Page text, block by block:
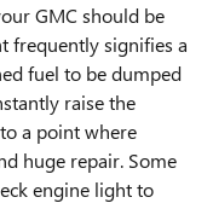
GMC should be
frequently signifies a
fuel to be dumped
raise the
a point where
huge repair. Some
engine light to